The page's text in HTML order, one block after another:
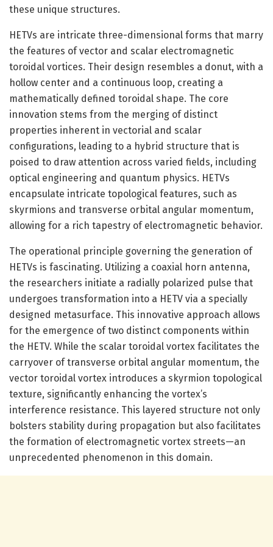
these unique structures.
HETVs are intricate three-dimensional forms that marry
the features of vector and scalar electromagnetic
toroidal vortices. Their design resembles a donut, with a
hollow center and a continuous loop, creating a
mathematically defined toroidal shape. The core
innovation stems from the merging of distinct
properties inherent in vectorial and scalar
configurations, leading to a hybrid structure that is
poised to draw attention across varied fields, including
optical engineering and quantum physics. HETVs
encapsulate intricate topological features, such as
skyrmions and transverse orbital angular momentum,
allowing for a rich tapestry of electromagnetic behavior.
The operational principle governing the generation of
HETVs is fascinating. Utilizing a coaxial horn antenna,
the researchers initiate a radially polarized pulse that
undergoes transformation into a HETV via a specially
designed metasurface. This innovative approach allows
for the emergence of two distinct components within
the HETV. While the scalar toroidal vortex facilitates the
carryover of transverse orbital angular momentum, the
vector toroidal vortex introduces a skyrmion topological
texture, significantly enhancing the vortex’s
interference resistance. This layered structure not only
bolsters stability during propagation but also facilitates
the formation of electromagnetic vortex streets—an
unprecedented phenomenon in this domain.